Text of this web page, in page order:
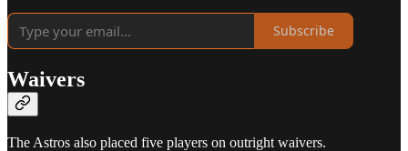
Subscribe
Waivers
The Astros also placed five players on outright waivers.